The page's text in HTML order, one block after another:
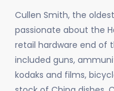
Cullen Smith, the
passionate about the
retail hardware end of
included guns,
kodaks and films,